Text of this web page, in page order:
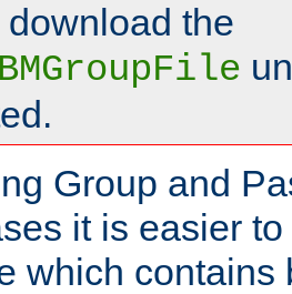
the
Group and
it is easier
which contains